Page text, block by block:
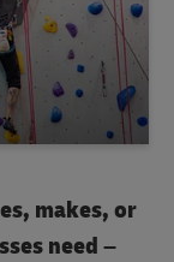
makes, or
need –